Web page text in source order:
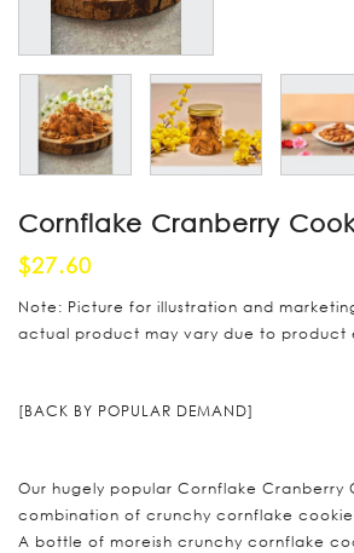
Cornflake Cranberry
$27.60
Note: Picture for illustration and
actual product may vary due to product
[BACK BY POPULAR DEMAND]
Our hugely popular Cornflake Cranberry
combination of crunchy cornflake
A bottle of moreish crunchy cornflake